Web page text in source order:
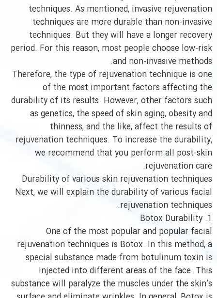
techniques. As mentioned, invasive rejuvenation
techniques are more durable than non-invasive
techniques. But they will have a longer recovery
period. For this reason, most people choose low-risk
and non-invasive methods.
Therefore, the type of rejuvenation technique is one
of the most important factors affecting the
durability of its results. However, other factors such
as genetics, the speed of skin aging, obesity and
thinness, and the like, affect the results of
rejuvenation techniques. To increase the durability,
we recommend that you perform all post-skin
rejuvenation care.
Durability of various skin rejuvenation techniques
Next, we will explain the durability of various facial
rejuvenation techniques.
1. Botox Durability
One of the most popular and popular facial
rejuvenation techniques is Botox. In this method, a
special substance made from botulinum toxin is
injected into different areas of the face. This
substance will paralyze the muscles under the skin’s